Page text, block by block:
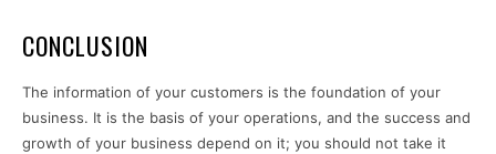
CONCLUSION
The information of your customers is the foundation of your
business. It is the basis of your operations, and the success and
growth of your business depend on it; you should not take it